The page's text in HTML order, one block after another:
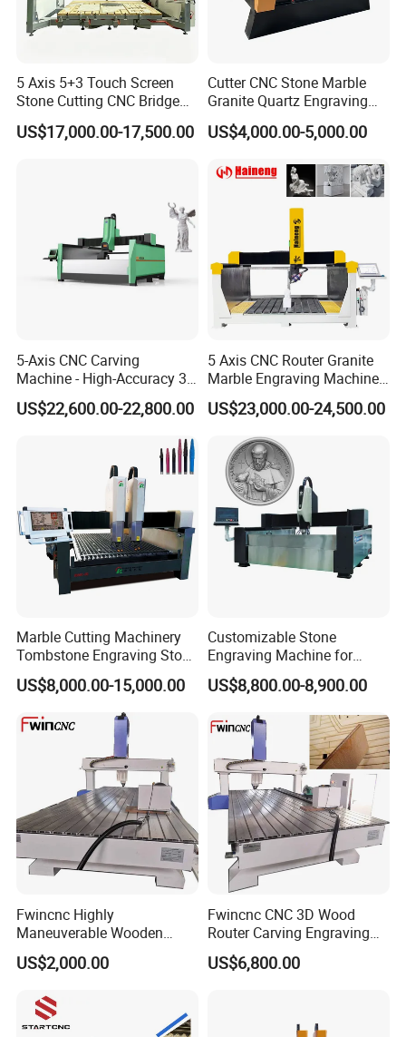
5 Axis 5+3 Touch Screen
Stone Cutting CNC Bridge
Saw Cutting Machine with
Spindle for Granite Marble
US$17,000.00-17,500.00
Cutter CNC Stone Marble
Granite Quartz Engraving
Carving Machine Stone CNC
Router Machinery
Certificate
US$4,000.00-5,000.00
5-Axis CNC Carving
Machine - High-Accuracy 3D
Surface Processing Solution
US$22,600.00-22,800.00
5 Axis CNC Router Granite
Marble Engraving Machine
Laser 3D Sculpture Machine
US$23,000.00-24,500.00
Marble Cutting Machinery
Tombstone Engraving Stone
Router Machine for Sale
US$8,000.00-15,000.00
Customizable Stone
Engraving Machine for
Complex Patterns
US$8,800.00-8,900.00
Fwincnc Highly
Maneuverable Wooden
Carving Machine
US$2,000.00
Fwincnc CNC 3D Wood
Router Carving Engraving
Machine Woodworking
Table
US$6,800.00